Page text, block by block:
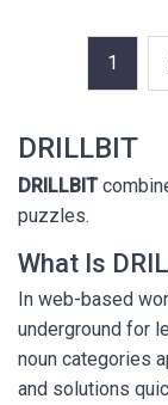
1
DRILLBIT
DRILLBIT
puzzles.
What Is
In web-based
underground for
noun categories
and solutions